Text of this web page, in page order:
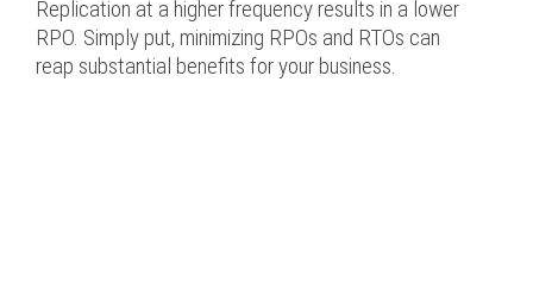
Replication at a higher frequency results in a lower
RPO. Simply put, minimizing RPOs and RTOs can
reap substantial benefits for your business.